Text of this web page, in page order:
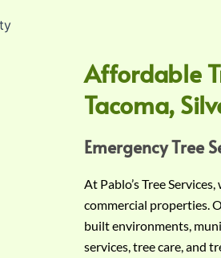
Affordable
Tacoma,
Emergency Tree
At Pablo’s Tree
commercial properties.
built environments,
services, tree care, and